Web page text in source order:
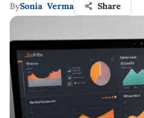
BySonia Verma Share